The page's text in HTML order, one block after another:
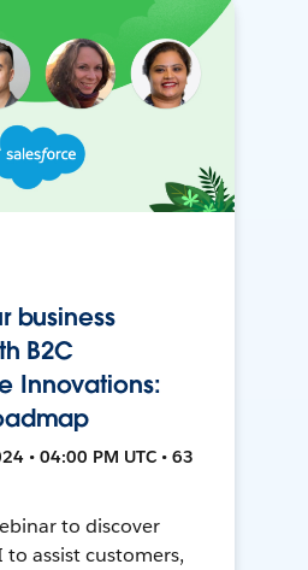
business
B2C
Innovations:
• 04:00 PM UTC • 63
to discover
to assist customers,